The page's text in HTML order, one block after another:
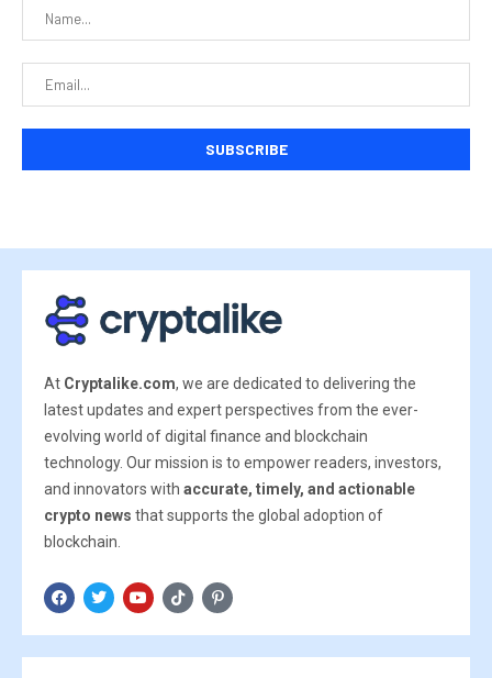
At Cryptalike.com, we are dedicated to delivering the
latest updates and expert perspectives from the ever-
evolving world of digital finance and blockchain
technology. Our mission is to empower readers, investors,
and innovators with accurate, timely, and actionable
crypto news that supports the global adoption of
blockchain.